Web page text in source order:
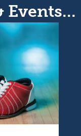
Events...